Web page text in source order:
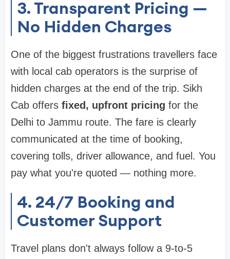
3. Transparent Pricing —
No Hidden Charges
One of the biggest frustrations travellers face
with local cab operators is the surprise of
hidden charges at the end of the trip. Sikh
Cab offers fixed, upfront pricing for the
Delhi to Jammu route. The fare is clearly
communicated at the time of booking,
covering tolls, driver allowance, and fuel. You
pay what you're quoted — nothing more.
4. 24/7 Booking and
Customer Support
Travel plans don't always follow a 9-to-5